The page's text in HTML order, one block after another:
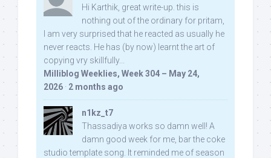
Hi Karthik, great write-up. this is
nothing out of the ordinary for pritam,
I am very surprised that he reacted as usually he
never reacts. He has (by now) learnt the art of
copying vry skillfully...
Milliblog Weeklies, Week 304 – May 24,
2026 · 2 months ago
n1kz_t7
Thassadiya works so damn well! A
damn good week for me, bar the coke
studio template song. It reminded me of season